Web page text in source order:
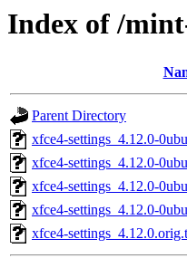
Index of /
Parent Directory
xfce4-settings_4.12.0-
xfce4-settings_4.12.0-
xfce4-settings_4.12.0-
xfce4-settings_4.12.0-
xfce4-